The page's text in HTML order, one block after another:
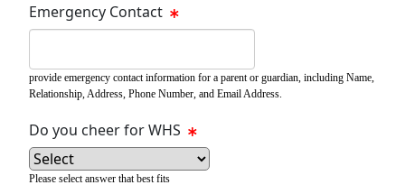
Emergency Contact
provide emergency contact information for a parent or guardian, including Name,
Relationship, Address, Phone Number, and Email Address.
Do you cheer for WHS
Please select answer that best fits